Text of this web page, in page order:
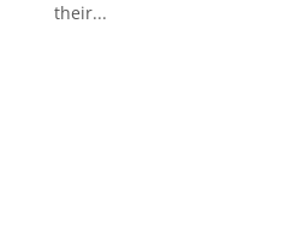
their...